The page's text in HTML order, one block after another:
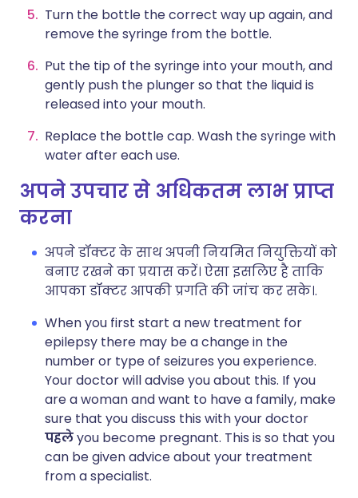
Turn the bottle the correct way up again, and
remove the syringe from the bottle.
Put the tip of the syringe into your mouth, and
gently push the plunger so that the liquid is
released into your mouth.
Replace the bottle cap. Wash the syringe with
water after each use.
अपने उपचार से अधिकतम लाभ प्राप्त
करना
अपने डॉक्टर के साथ अपनी नियमित नियुक्तियों को
बनाए रखने का प्रयास करें। ऐसा इसलिए है ताकि
आपका डॉक्टर आपकी प्रगति की जांच कर सके।.
When you first start a new treatment for
epilepsy there may be a change in the
number or type of seizures you experience.
Your doctor will advise you about this. If you
are a woman and want to have a family, make
sure that you discuss this with your doctor
पहलेyou become pregnant. This is so that you
can be given advice about your treatment
from a specialist.